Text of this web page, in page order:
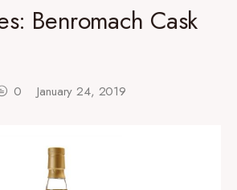
Benromach Cask
0 January 24, 2019